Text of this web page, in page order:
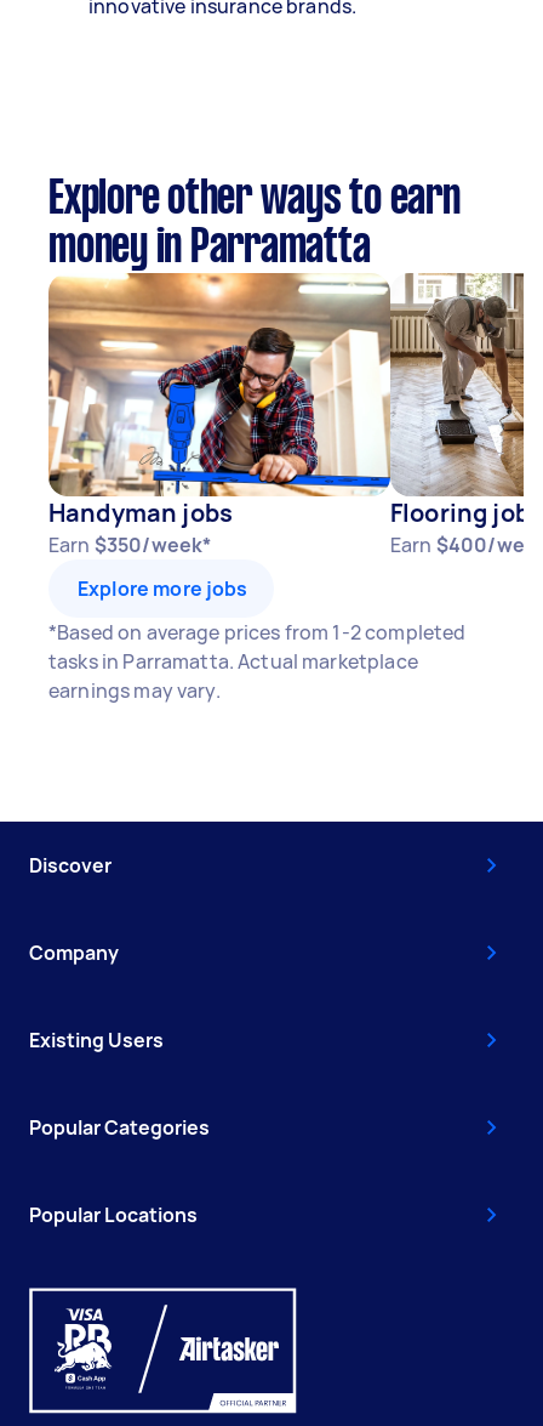
innovative insurance brands.
Explore other ways to earn
money in Parramatta
Handyman jobs
Earn $350/week*
Flooring jobs
Earn $400/
Explore more jobs
*Based on average prices from 1-2 completed
tasks in Parramatta. Actual marketplace
earnings may vary.
Discover
Company
Existing Users
Popular Categories
Popular Locations